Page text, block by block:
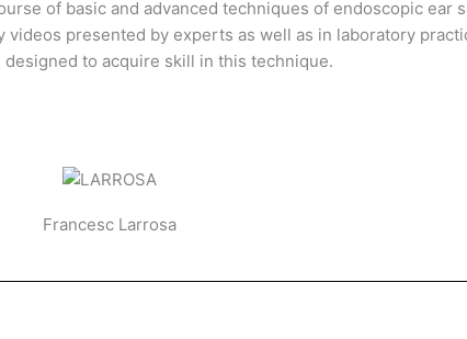
of basic and advanced techniques of endoscopic ear
videos presented by experts as well as in laboratory
to acquire skill in this technique.
Francesc Larrosa